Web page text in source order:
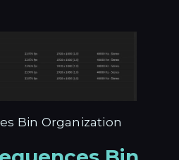
Bin Organization